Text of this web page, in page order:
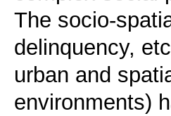
The socio-
delinquency,
urban and
environments)